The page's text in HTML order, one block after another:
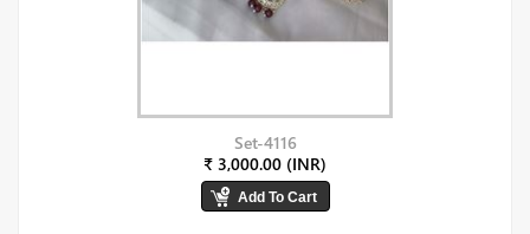
Set-4116
₹ 3,000.00 (INR)